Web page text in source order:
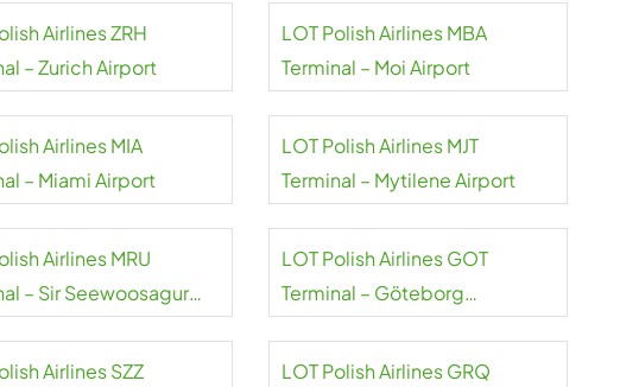
Airlines ZRH
– Zurich Airport
LOT Polish Airlines MBA
Terminal – Moi Airport
Airlines MIA
– Miami Airport
LOT Polish Airlines MJT
Terminal – Mytilene Airport
Airlines MRU
– Sir Seewoosagur
LOT Polish Airlines GOT
Terminal – Göteborg
Airlines SZZ
LOT Polish Airlines GRQ